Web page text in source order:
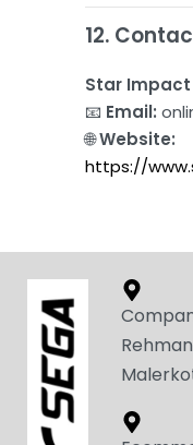
12.
Star Impact
📧 Email:
🌐Website:
https://